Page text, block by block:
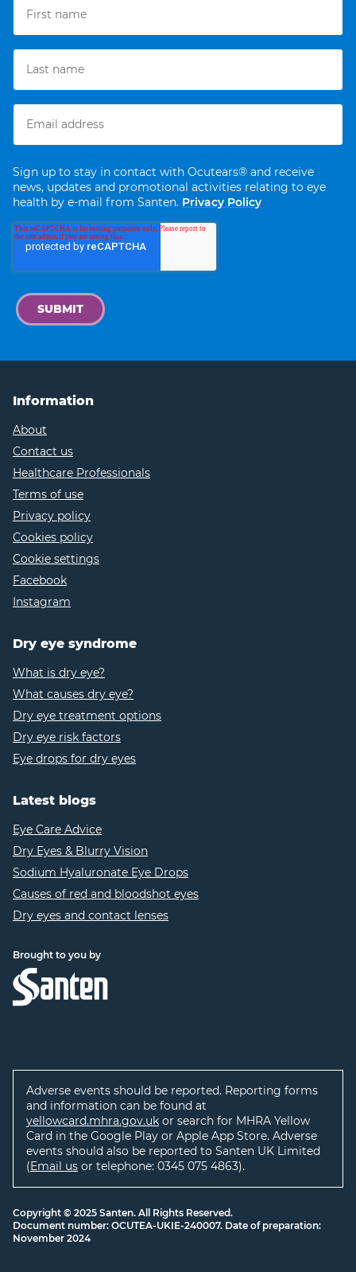
Sign up to stay in contact with Ocutears® and receive
news, updates and promotional activities relating to eye
health by e-mail from Santen. Privacy Policy
Information
About
Contact us
Healthcare Professionals
Terms of use
Privacy policy
Cookies policy
Cookie settings
Facebook
Instagram
Dry eye syndrome
What is dry eye?
What causes dry eye?
Dry eye treatment options
Dry eye risk factors
Eye drops for dry eyes
Latest blogs
Eye Care Advice
Dry Eyes & Blurry Vision
Sodium Hyaluronate Eye Drops
Causes of red and bloodshot eyes
Dry eyes and contact lenses
Brought to you by
Adverse events should be reported. Reporting forms
and information can be found at
yellowcard.mhra.gov.uk or search for MHRA Yellow
Card in the Google Play or Apple App Store. Adverse
events should also be reported to Santen UK Limited
(Email us or telephone: 0345 075 4863).
Copyright © 2025 Santen. All Rights Reserved.
Document number: OCUTEA-UKIE-240007. Date of preparation:
November 2024